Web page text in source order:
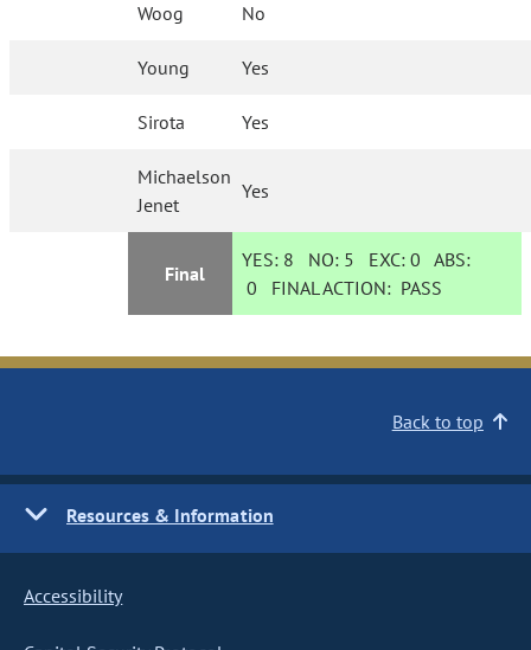
Woog No
Young Yes
Sirota Yes
Michaelson
Jenet
Yes
Final
YES: 8 NO: 5 EXC:0 ABS:
0 FINAL ACTION: PASS
Back to top
Resources & Information
Accessibility